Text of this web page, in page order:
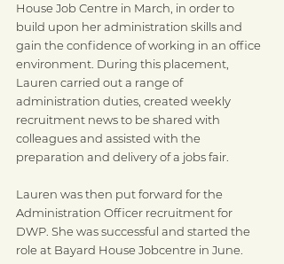
House Job Centre in March, in order to
build upon her administration skills and
gain the confidence of working in an office
environment. During this placement,
Lauren carried out a range of
administration duties, created weekly
recruitment news to be shared with
colleagues and assisted with the
preparation and delivery of a jobs fair.
Lauren was then put forward for the
Administration Officer recruitment for
DWP. She was successful and started the
role at Bayard House Jobcentre in June.